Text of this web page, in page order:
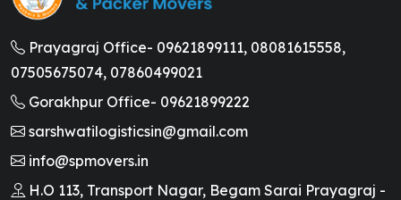
Prayagraj Office- 09621899111, 08081615558,
07505675074, 07860499021
Gorakhpur Office- 09621899222
sarshwatilogisticsin@gmail.com
info@spmovers.in
H.O 113, Transport Nagar, Begam Sarai Prayagraj -